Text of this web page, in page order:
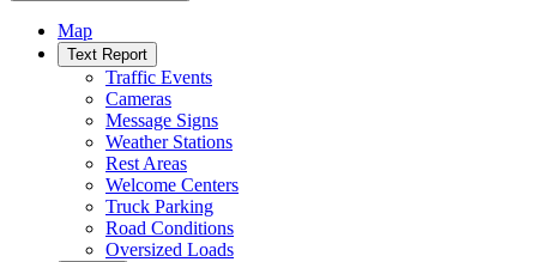
Map
Text Report
Traffic Events
Cameras
Message Signs
Weather Stations
Rest Areas
Welcome Centers
Truck Parking
Road Conditions
Oversized Loads